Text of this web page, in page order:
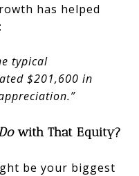
has helped
typical
$201,600 in
with That Equity?
be your biggest